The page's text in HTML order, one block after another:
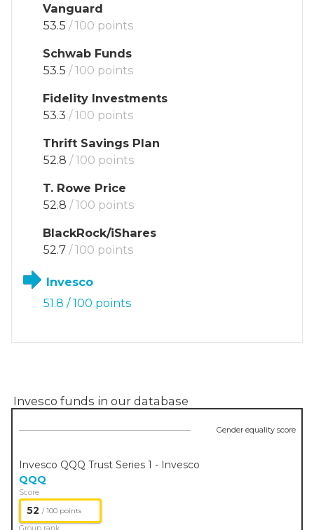
Vanguard
53.5 / 100 points
Schwab Funds
53.5 / 100 points
Fidelity Investments
53.3 / 100 points
Thrift Savings Plan
52.8 / 100 points
T. Rowe Price
52.8 / 100 points
BlackRock/iShares
52.7 / 100 points
Invesco
51.8 / 100 points
Invesco funds in our database
Gender equality score
Invesco QQQ Trust Series 1 - Invesco
QQQ
Score
52 / 100 points